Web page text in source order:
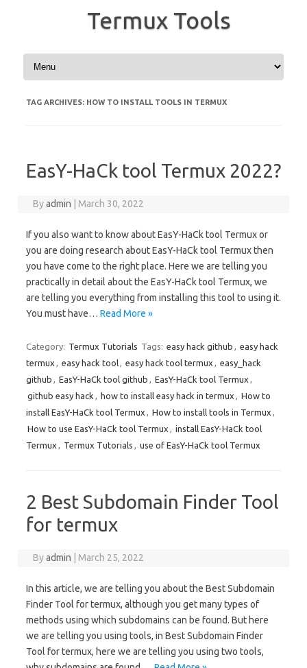
Termux Tools
Skip to content
TAG ARCHIVES: HOW TO INSTALL TOOLS IN TERMUX
EasY-HaCk tool Termux 2022?
Byadmin March 30, 2022
If you also want to know about EasY-HaCk tool Termux or
you are doing research about EasY-HaCk tool Termux then
you have come to the right place. Here we are telling you
practically in detail about the EasY-HaCk tool Termux, we
are telling you everything from installing this tool to using it.
You must have… Read More »
Category: Termux Tutorials Tags: easy hack github , easy hack
termux , easy hack tool, easy hack tool termux , easy_hack
github , EasY-HaCk tool github , EasY-HaCk tool Termux ,
github easy hack , how to install easy hack in termux , How to
install EasY-HaCk tool Termux , How to install tools in Termux ,
How to use EasY-HaCk tool Termux , install EasY-HaCk tool
Termux , Termux Tutorials , use of EasY-HaCk tool Termux
2 Best Subdomain Finder Tool
for termux
Byadmin March 25, 2022
In this article, we are telling you about the Best Subdomain
Finder Tool for termux, although you get many types of
methods using which subdomains can be found. But here
we are telling you using tools, in Best Subdomain Finder
Tool for termux, here we are telling you using two tools,